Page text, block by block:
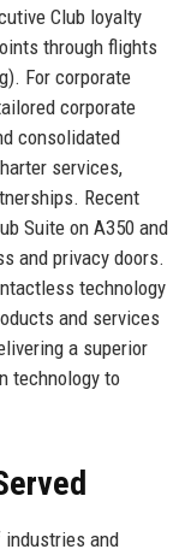
Club loyalty
through flights
For corporate
corporate
consolidated
services,
Recent
Suite on A350 and
and privacy doors.
technology
and services
a superior
technology to
and